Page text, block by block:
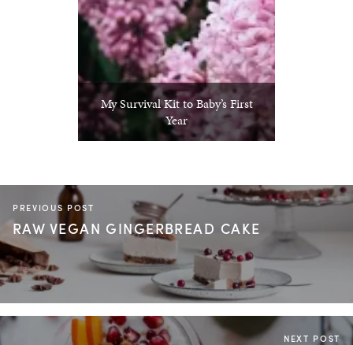
My Survival Kit to Baby’s First
Year
PREVIOUS POST
RAW VEGAN GINGERBREAD CAKE
NEXT POST